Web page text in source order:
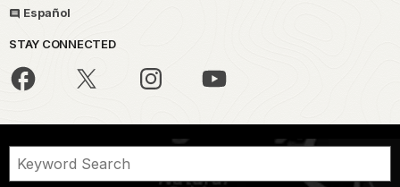
Español
STAY CONNECTED